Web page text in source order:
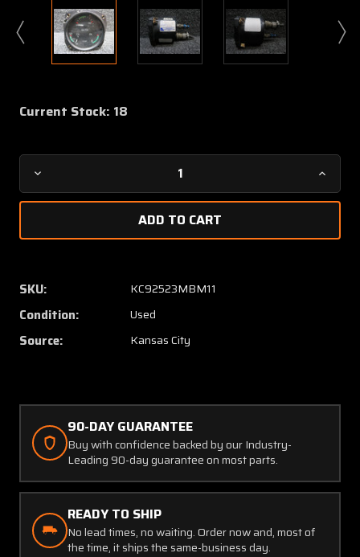
Current Stock: 18
Decrease
Quantity
0101
18C452-
1
Oil
Pressure
and
0101
SKU: KC92523MBM11
Condition: Used
Source: Kansas City
90-DAY GUARANTEE
Buy with confidence backed by our Industry-
Leading 90-day guarantee on most parts.
READY TO SHIP
No lead times, no waiting. Order now and, most of
the time, it ships the same-business day.